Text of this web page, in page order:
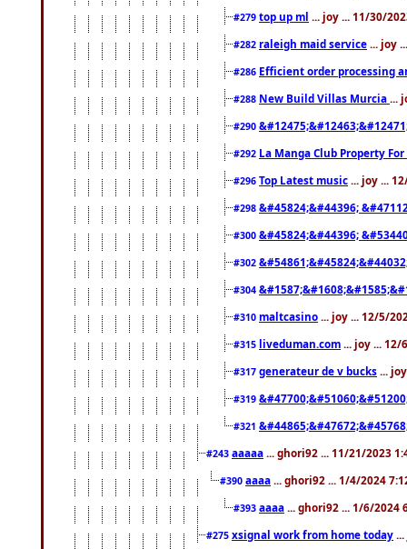
#279 top up ml ... joy ... 11/30/
#282 raleigh maid service ... joy
#286 Efficient order processing
#288 New Build Villas Murcia ...
#290
#292 La Manga Club Property
#296 Top Latest music ... joy ...
#298 &#45824;&#44396;
#300 &#45824;&#44396;
#302
#304
#310 maltcasino ... joy ... 12/5/
#315 liveduman.com ... joy ... 12/
#317 generateur de v bucks ...
#319
#321
#243 aaaaa ... ghori92 ... 11/21/2023
#390 aaaa ... ghori92 ... 1/4/2024
#393 aaaa ... ghori92 ... 1/6/2024
#275 xsignal work from home today